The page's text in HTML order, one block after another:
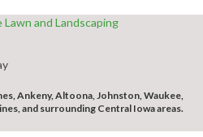
Ankeny, Altoona, Johnston, Waukee,
and surrounding Central Iowa areas.